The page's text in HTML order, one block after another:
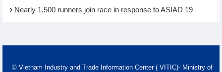
Nearly 1,500 runners join race in response to ASIAD 19
© Vietnam Industry and Trade Information Center ( VITIC)- Ministry of